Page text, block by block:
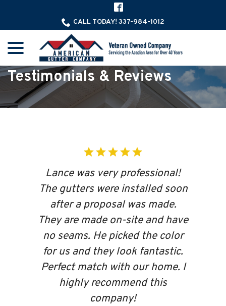
CALL TODAY! 337-984-1012
Testimonials & Reviews
Lance was very professional!
The gutters were installed soon
after a proposal was made.
They are made on-site and have
no seams. He picked the color
for us and they look fantastic.
Perfect match with our home. I
highly recommend this
company!